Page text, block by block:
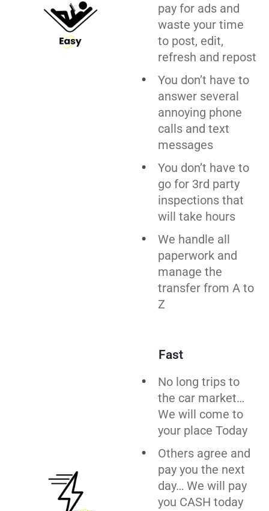
pay for ads and
waste your time
to post, edit,
refresh and repost
You don’t have to
answer several
annoying phone
calls and text
messages
You don’t have to
go for 3rd party
inspections that
will take hours
We handle all
paperwork and
manage the
transfer from A to
Z
Fast
No long trips to
the car market…
We will come to
your place Today
Others agree and
pay you the next
day… We will pay
you CASH today